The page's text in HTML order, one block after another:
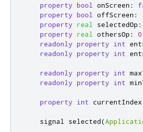
property
bool onScreen :
property
bool offScreen :
property
real selectedOp :
property
real othersOp :
readonly
property int
readonly
property int
readonly property int
readonly
property int
property int currentIndex
    signal
selected(